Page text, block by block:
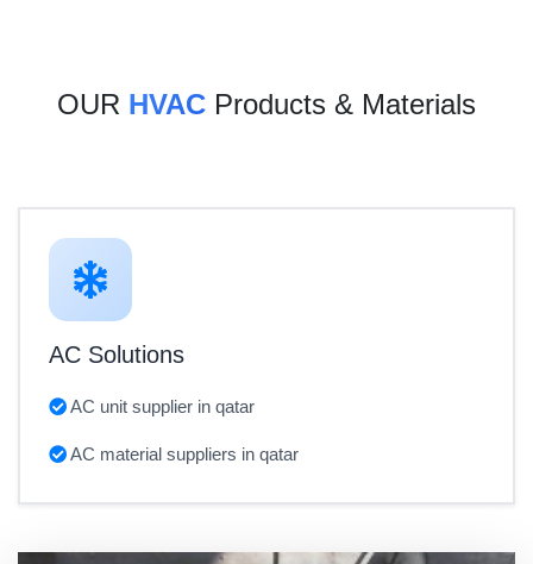
OUR HVAC Products & Materials
AC Solutions
AC unit supplier in qatar
AC material suppliers in qatar